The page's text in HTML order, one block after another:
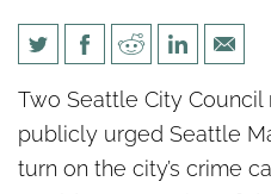
[un]Divided:
faces pressure
crime cameras
Two Seattle City
publicly urged Seattle
turn on the city’s crime